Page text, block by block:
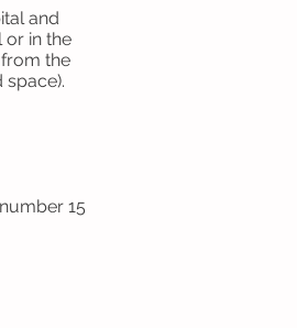
and
or in the
the
15